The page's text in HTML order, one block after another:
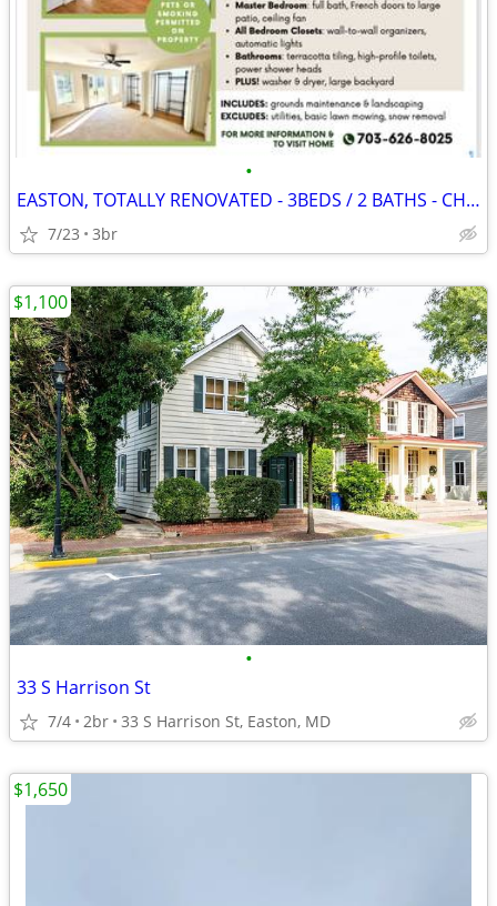
•
EASTON, TOTALLY RENOVATED - 3BEDS / 2 BATHS - CHAPEL SCHOOL DISTRICT
7/23 3br
•
33 S Harrison St
7/4 2br 33 S Harrison St, Easton, MD
$1,100
$1,650